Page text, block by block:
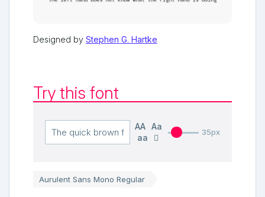
Designed by Stephen G. Hartke
Try this font
AA Aa
aa
35px
Aurulent Sans Mono Regular